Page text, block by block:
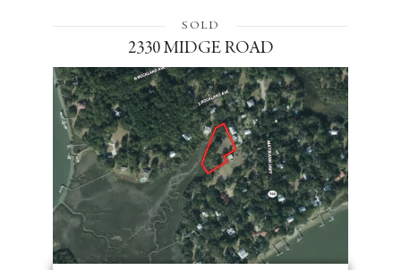
SOLD
2330 MIDGE ROAD